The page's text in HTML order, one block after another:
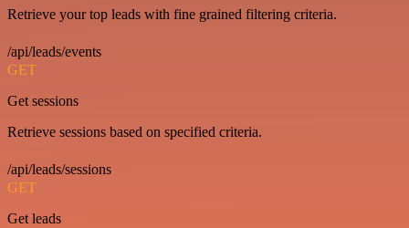
Retrieve your top leads with fine grained filtering criteria.
/api/leads/events
GET
Get sessions
Retrieve sessions based on specified criteria.
/api/leads/sessions
GET
Get leads